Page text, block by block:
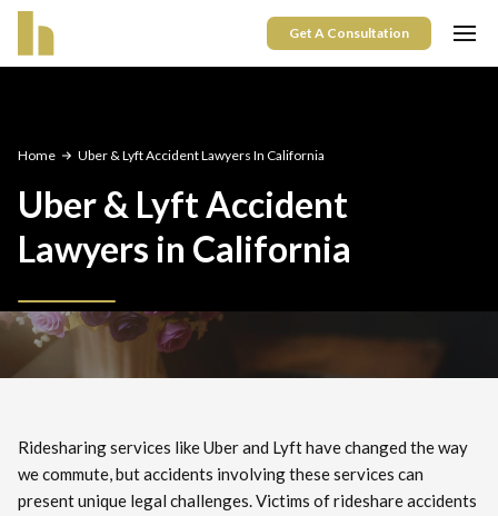
Get A Consultation
Home Uber & Lyft Accident Lawyers In California
Uber & Lyft Accident
Lawyers in California
Ridesharing services like Uber and Lyft have changed the way
we commute, but accidents involving these services can
present unique legal challenges. Victims of rideshare accidents